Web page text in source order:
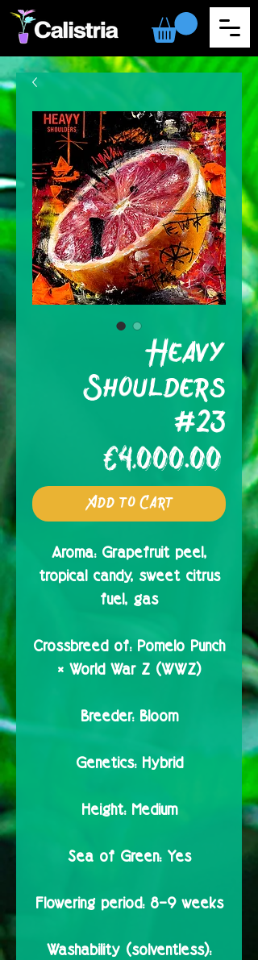
Heavy
Shoulders
#23
€4,000.00
Add to Cart
Aroma:Grapefruit peel,
tropical candy, sweet citrus
fuel, gas
Crossbreed of:Pomelo Punch
× World War Z (WWZ)
Breeder:Bloom
Genetics:Hybrid
Height:Medium
Sea of Green:Yes
Flowering period:8–9 weeks
Washability (solventless):